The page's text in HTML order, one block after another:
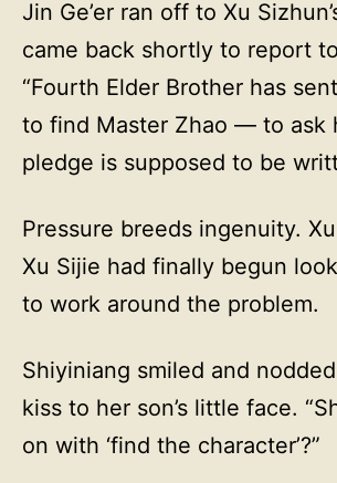
Jin Ge’er ran off to Xu
came back shortly to report
“Fourth Elder Brother has
to find Master Zhao — to ask
pledge is supposed to be
Pressure breeds ingenuity.
Xu Sijie had finally begun
to work around the problem.
Shiyiniang smiled and
kiss to her son’s little face.
on with ‘find the character’?”